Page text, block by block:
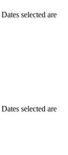
Dates selected are
Dates selected are